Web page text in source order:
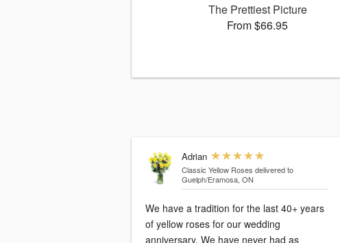
The Prettiest Picture
From $66.95
Adrian
Classic Yellow Roses delivered to
Guelph/Eramosa, ON
We have a tradition for the last 40+ years
of yellow roses for our wedding
anniversary. We have never had as